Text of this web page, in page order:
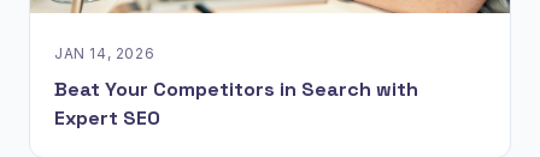
JAN 14, 2026
Beat Your Competitors in Search with
Expert SEO